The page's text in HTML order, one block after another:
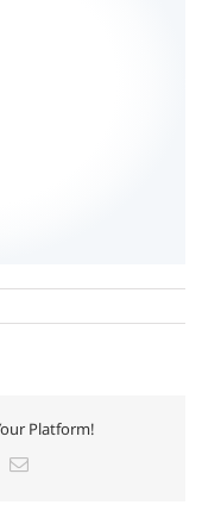
Platform!
Email